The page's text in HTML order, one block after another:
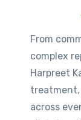
From
complex
Harpreet
treatment,
across